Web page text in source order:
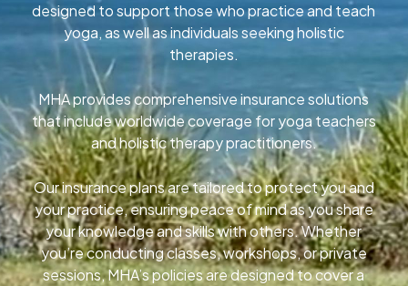
designed to support those who practice and teach
yoga, as well as individuals seeking holistic
therapies.
MHA provides comprehensive insurance solutions
that include worldwide coverage for yoga teachers
and holistic therapy practitioners.
Our insurance plans are tailored to protect you and
your practice, ensuring peace of mind as you share
your knowledge and skills with others. Whether
you’re conducting classes, workshops, or private
sessions, MHA’s policies are designed to cover a